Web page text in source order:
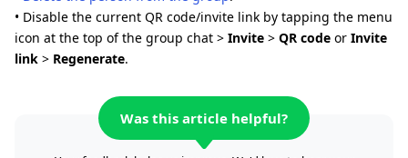
• Disable the current QR code/invite link by tapping the menu
icon at the top of the group chat > Invite > QR code or Invite
link > Regenerate.
Was this article helpful?